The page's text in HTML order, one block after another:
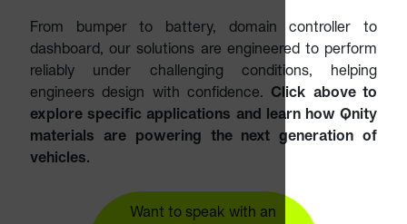
From bumper to battery, domain controller to
dashboard, our solutions are engineered to perform
reliably under challenging conditions, helping
engineers design with confidence. Click above to
explore specific applications and learn how Qnity
materials are powering the next generation of
vehicles.
Want to speak with an